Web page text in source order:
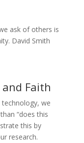
ask of others is
David Smith
Faith
we
“does this
this by
research.